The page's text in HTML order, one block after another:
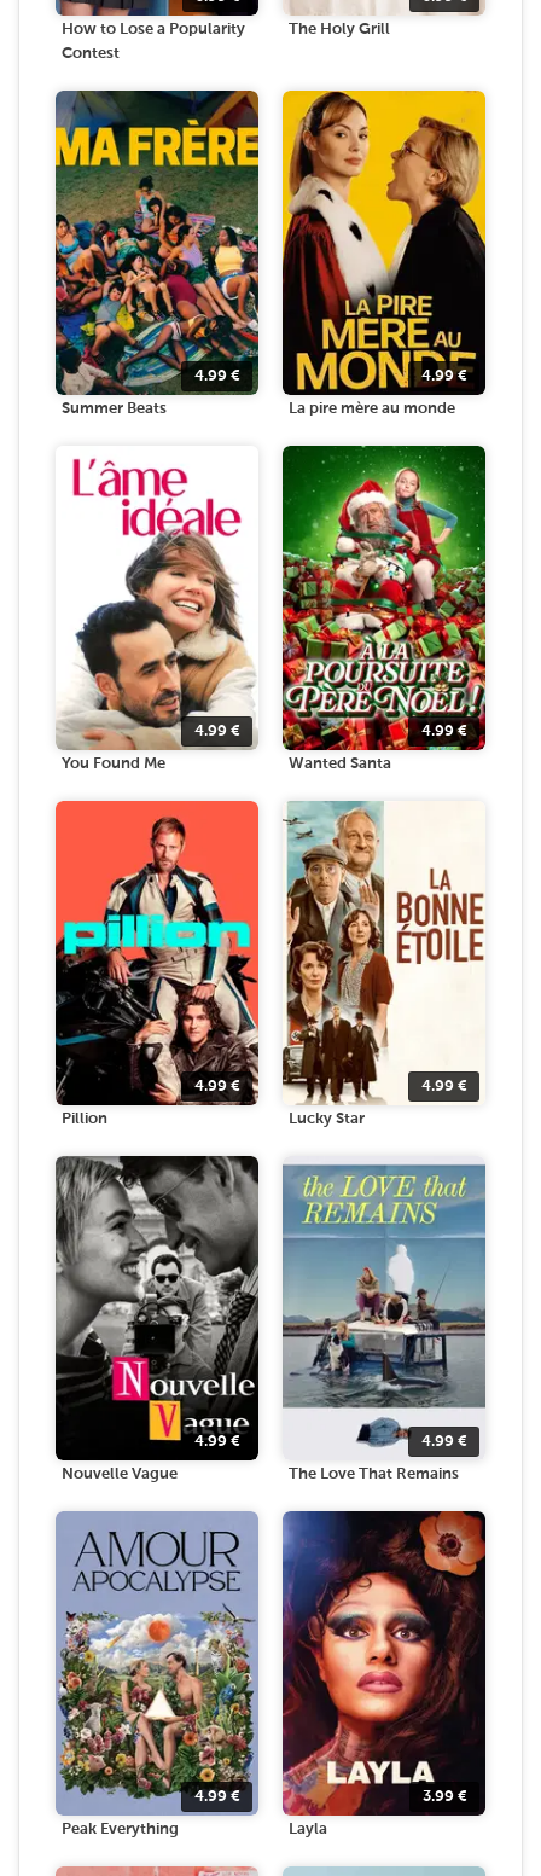
How to Lose a Popularity
Contest
The Holy Grill
4.99 €
Summer Beats
4.99€
La pire mère au monde
4.99 €
You Found Me
4.99€
Wanted Santa
4.99€
Pillion
4.99 €
Lucky Star
4.99 €
Nouvelle Vague
4.99 €
The Love That Remains
4.99€
Peak Everything
3.99 €
Layla